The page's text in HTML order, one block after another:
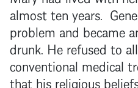
almost ten years.
problem and became
drunk. He refused to
conventional medical
that his religious